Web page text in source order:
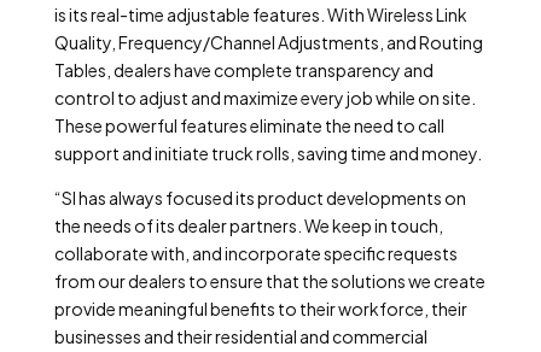
is its real-time adjustable features. With Wireless Link
Quality, Frequency/Channel Adjustments, and Routing
Tables, dealers have complete transparency and
control to adjust and maximize every job while on site.
These powerful features eliminate the need to call
support and initiate truck rolls, saving time and money.
“SI has always focused its product developments on
the needs of its dealer partners. We keep in touch,
collaborate with, and incorporate specific requests
from our dealers to ensure that the solutions we create
provide meaningful benefits to their workforce, their
businesses and their residential and commercial